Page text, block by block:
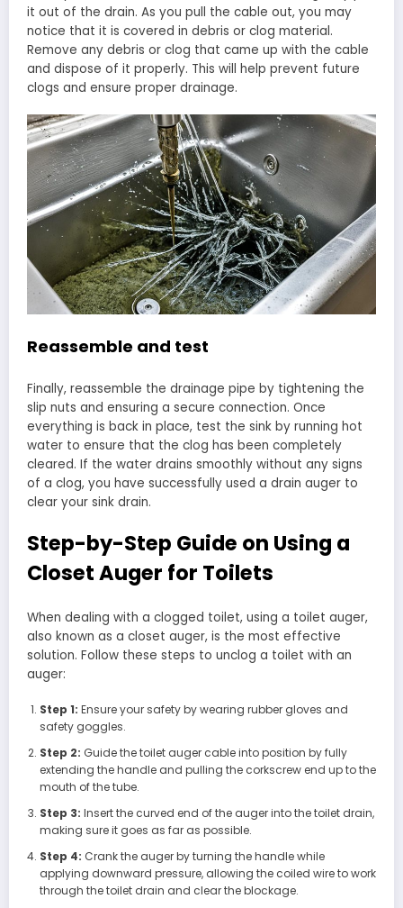
it out of the drain. As you pull the cable out, you may
notice that it is covered in debris or clog material.
Remove any debris or clog that came up with the cable
and dispose of it properly. This will help prevent future
clogs and ensure proper drainage.
Reassemble and test
Finally, reassemble the drainage pipe by tightening the
slip nuts and ensuring a secure connection. Once
everything is back in place, test the sink by running hot
water to ensure that the clog has been completely
cleared. If the water drains smoothly without any signs
of a clog, you have successfully used a drain auger to
clear your sink drain.
Step-by-Step Guide on Using a
Closet Auger for Toilets
When dealing with a clogged toilet, using a toilet auger,
also known as a closet auger, is the most effective
solution. Follow these steps to unclog a toilet with an
auger:
Step 1: Ensure your safety by wearing rubber gloves and
safety goggles.
Step 2: Guide the toilet auger cable into position by fully
extending the handle and pulling the corkscrew end up to the
mouth of the tube.
Step 3: Insert the curved end of the auger into the toilet drain,
making sure it goes as far as possible.
Step 4: Crank the auger by turning the handle while
applying downward pressure, allowing the coiled wire to work
through the toilet drain and clear the blockage.